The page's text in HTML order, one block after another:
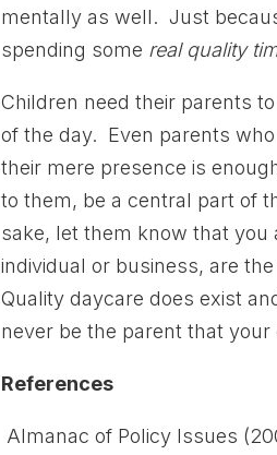
mentally as well. Just
spending some real quality
Children need their parents
of the day. Even parents
their mere presence is
to them, be a central part of
sake, let them know that
individual or business, are
Quality daycare does exist
never be the parent that
References
Almanac of Policy Issues